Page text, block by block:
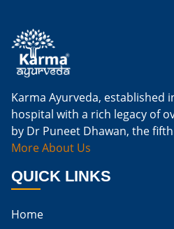
Is Ginger Good For Renal Diet
Natural Cure For Kidney Infection
Natural Way To Cure Kidney
Naturally Cure A Kidney Infection
Best Way To Cure Kidney Infection
Karma Ayurveda, established
hospital with a rich legacy of
by Dr Puneet Dhawan, the
More About Us
QUICK LINKS
Home